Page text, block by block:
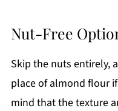
Nut-Free
Skip the nuts entirely,
place of almond flour
mind that the texture